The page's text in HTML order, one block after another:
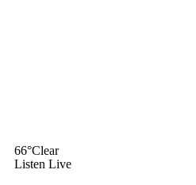
66°Clear
Listen Live